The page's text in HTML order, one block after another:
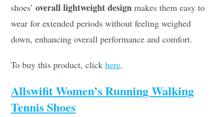
shoes’overall lightweight design makes them easy to
wear for extended periods without feeling weighed
down, enhancing overall performance and comfort.
To buy this product, clickhere.
Allswifit Women’s Running Walking
Tennis Shoes